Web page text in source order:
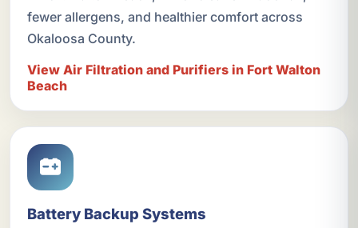
fewer allergens, and healthier comfort across
Okaloosa County.
View Air Filtration and Purifiers in Fort Walton
Beach
Battery Backup Systems